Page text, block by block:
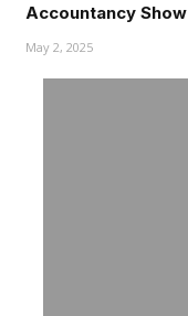
Accountancy Show
May 2, 2025